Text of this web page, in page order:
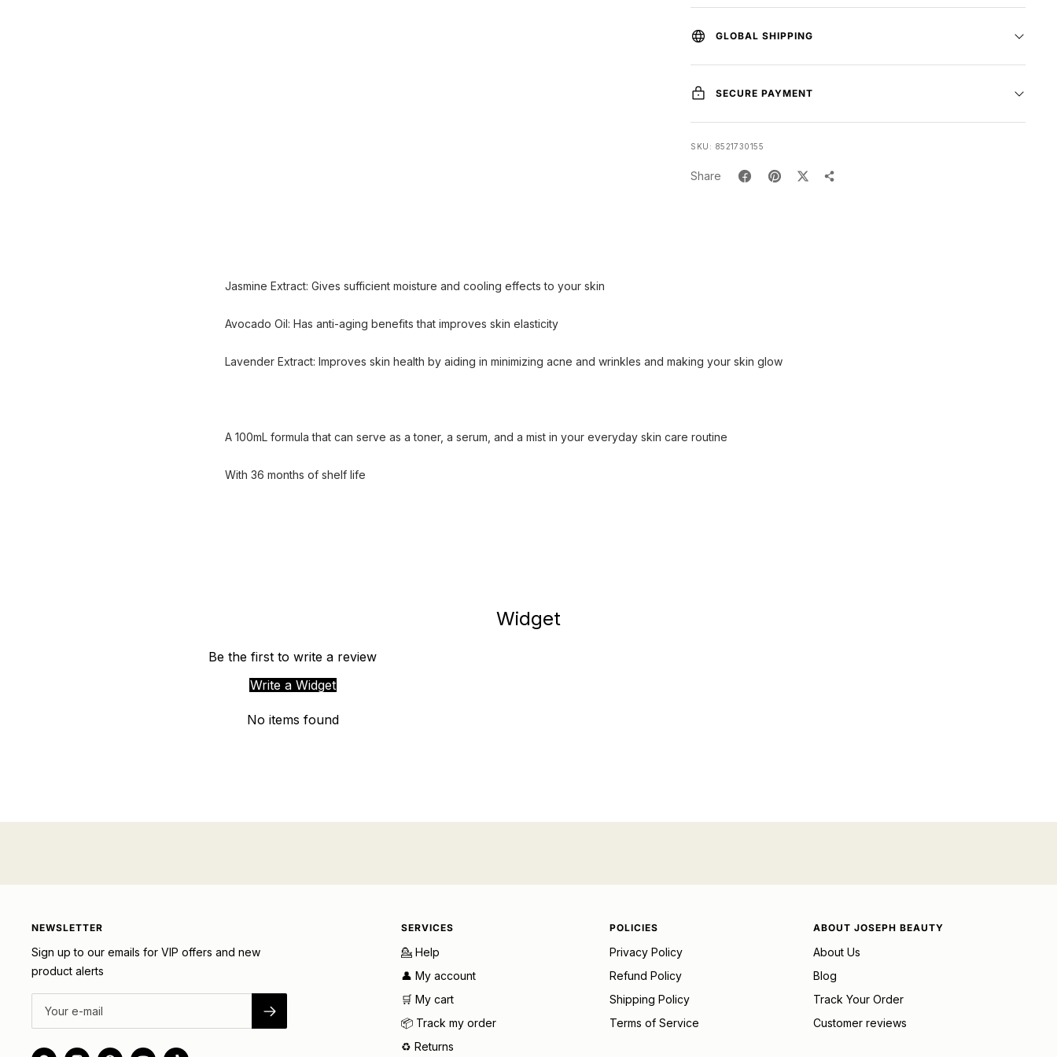
GLOBAL SHIPPING
SECURE PAYMENT
SKU: 8521730155
Share
Jasmine Extract: Gives sufficient moisture and cooling effects to your skin
Avocado Oil: Has anti-aging benefits that improves skin elasticity
Lavender Extract: Improves skin health by aiding in minimizing acne and wrinkles and making your skin glow
A 100mL formula that can serve as a toner, a serum, and a mist in your everyday skin care routine
With 36 months of shelf life
Widget
Be the first to write a review
Write a Widget
No items found
NEWSLETTER
Sign up to our emails for VIP offers and new
product alerts
SERVICES
💁 Help
👤 My account
🛒 My cart
📦 Track my order
♻️ Returns
POLICIES
Privacy Policy
Refund Policy
Shipping Policy
Terms of Service
ABOUT JOSEPH BEAUTY
About Us
Blog
Track Your Order
Customer reviews